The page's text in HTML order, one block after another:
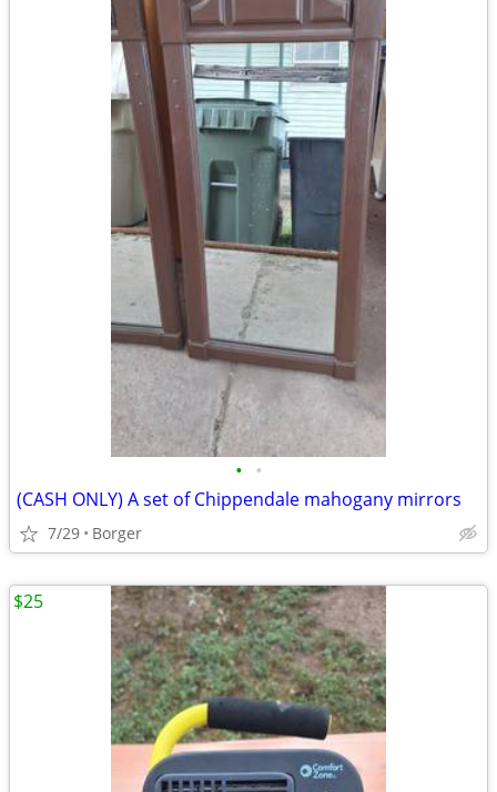
• •
(CASH ONLY) A set of Chippendale mahogany mirrors
7/29 Borger
$25